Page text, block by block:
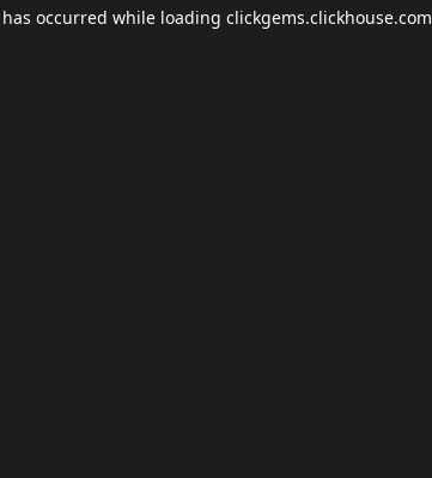
occurred while loading clickgems.clickhouse.com